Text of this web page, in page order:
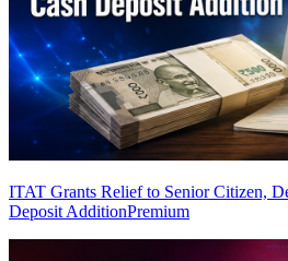
ITAT Grants Relief to Senior Citizen,
Deposit AdditionPremium